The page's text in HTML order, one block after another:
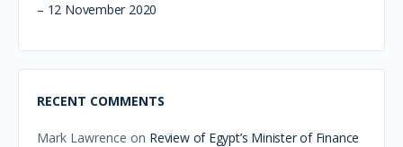
– 12 November 2020
RECENT COMMENTS
Mark Lawrence on Review of Egypt’s Minister of Finance